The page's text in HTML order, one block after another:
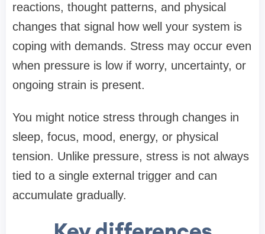
reactions, thought patterns, and physical
changes that signal how well your system is
coping with demands. Stress may occur even
when pressure is low if worry, uncertainty, or
ongoing strain is present.
You might notice stress through changes in
sleep, focus, mood, energy, or physical
tension. Unlike pressure, stress is not always
tied to a single external trigger and can
accumulate gradually.